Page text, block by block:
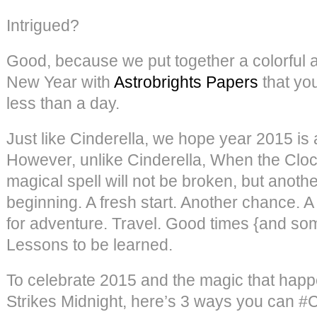
Intrigued?
Good, because we put together a colorful
New Year with Astrobrights Papers that
less than a day.
Just like Cinderella, we hope year 2015 is
However, unlike Cinderella, When the
magical spell will not be broken, but
beginning. A fresh start. Another chance.
for adventure. Travel. Good times {and
Lessons to be learned.
To celebrate 2015 and the magic that
Strikes Midnight, here’s 3 ways you can